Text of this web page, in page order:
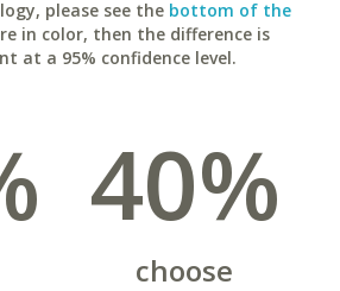
please see the bottom of the
in color, then the difference is
at a 95% confidence level.
40%
choose